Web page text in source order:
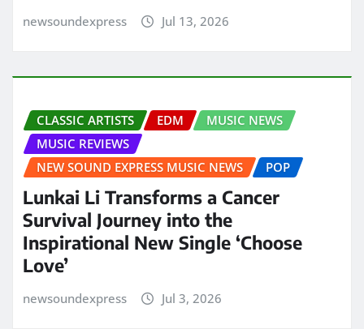
newsoundexpress Jul 13, 2026
CLASSIC ARTISTS EDM
MUSIC NEWS
MUSIC REVIEWS
NEW SOUND EXPRESS MUSIC NEWS
POP
Lunkai Li Transforms a Cancer
Survival Journey into the
Inspirational New Single ‘Choose
Love’
newsoundexpress Jul 3, 2026